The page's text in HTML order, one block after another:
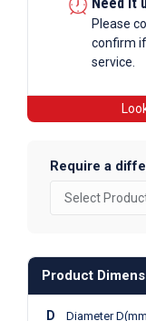
Please
confirm
service.
Require a
Product
D Diameter